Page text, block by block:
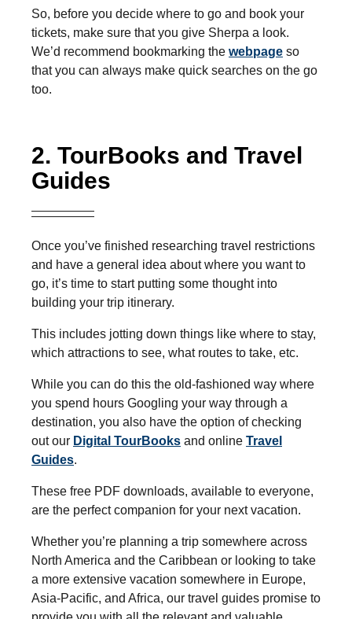
So, before you decide where to go and book your
tickets, make sure that you give Sherpa a look.
We’d recommend bookmarking the webpage so
that you can always make quick searches on the go
too.
2. TourBooks and Travel
Guides
Once you’ve finished researching travel restrictions
and have a general idea about where you want to
go, it’s time to start putting some thought into
building your trip itinerary.
This includes jotting down things like where to stay,
which attractions to see, what routes to take, etc.
While you can do this the old-fashioned way where
you spend hours Googling your way through a
destination, you also have the option of checking
out our Digital TourBooks and online Travel
Guides.
These free PDF downloads, available to everyone,
are the perfect companion for your next vacation.
Whether you’re planning a trip somewhere across
North America and the Caribbean or looking to take
a more extensive vacation somewhere in Europe,
Asia-Pacific, and Africa, our travel guides promise to